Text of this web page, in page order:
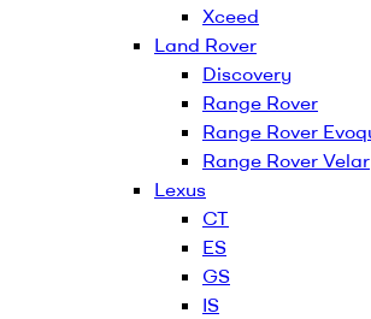
Xceed
Land Rover
Discovery
Range Rover
Range Rover
Range Rover Velar
Lexus
CT
ES
GS
IS